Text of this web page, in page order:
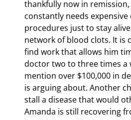
thankfully now in
constantly needs expensive
procedures just to stay
network of blood clots. It is
find work that allows him
doctor two to three times a
mention over $100,000 in
is arguing about. Another
stall a disease that would
Amanda is still recovering